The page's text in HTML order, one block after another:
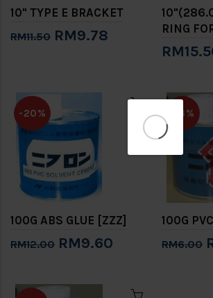
10" TYPE E BRACKET
RM11.50 RM9.78
RING
-20%
100G ABS GLUE [ZZZ]
RM12.00 RM9.60
-13%
100G
RM6.00